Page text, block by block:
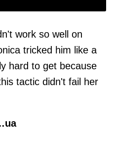
work so well on
tricked him like a
hard to get because
tactic didn't fail her